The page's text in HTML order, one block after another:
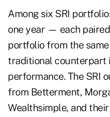
Among six SRI
one year — each
portfolio from the
traditional counterpart
performance. The SRI
from Betterment,
Wealthsimple, and